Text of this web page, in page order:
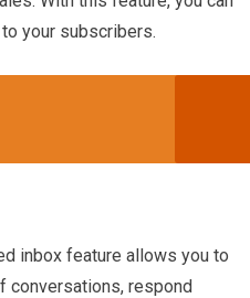
your subscribers.
inbox feature allows you to
conversations, respond